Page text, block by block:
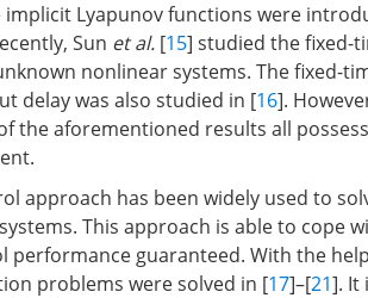
implicit Lyapunov functions were
Sun et al. [15] studied the fixed-
nonlinear systems. The fixed-
delay was also studied in [16].
the aforementioned results all
approach has been widely used to
This approach is able to cope
performance guaranteed. With the
problems were solved in [17]–[21]. It